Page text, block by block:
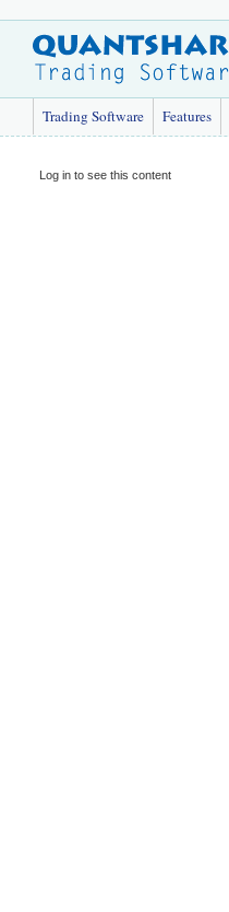
Trading Software Features
Log in to see this content